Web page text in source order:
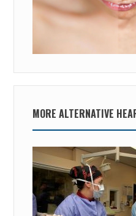
MORE ALTERNATIVE